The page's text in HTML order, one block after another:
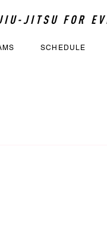
JITSU FOR
SCHEDULE